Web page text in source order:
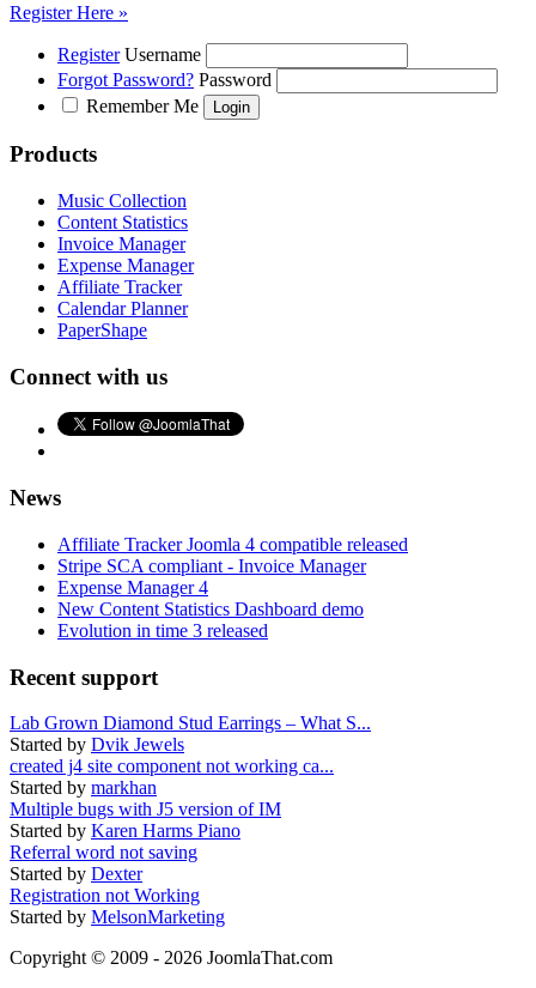
Register Here »
Register Username
Forgot Password? Password
Remember Me
Products
Music Collection
Content Statistics
Invoice Manager
Expense Manager
Affiliate Tracker
Calendar Planner
PaperShape
Connect with us
News
Affiliate Tracker Joomla 4 compatible released
Stripe SCA compliant - Invoice Manager
Expense Manager 4
New Content Statistics Dashboard demo
Evolution in time 3 released
Recent support
Lab Grown Diamond Stud Earrings – What S...
Started by Dvik Jewels
created j4 site component not working ca...
Started by markhan
Multiple bugs with J5 version of IM
Started by Karen Harms Piano
Referral word not saving
Started by Dexter
Registration not Working
Started by MelsonMarketing
Copyright © 2009 - 2026 JoomlaThat.com